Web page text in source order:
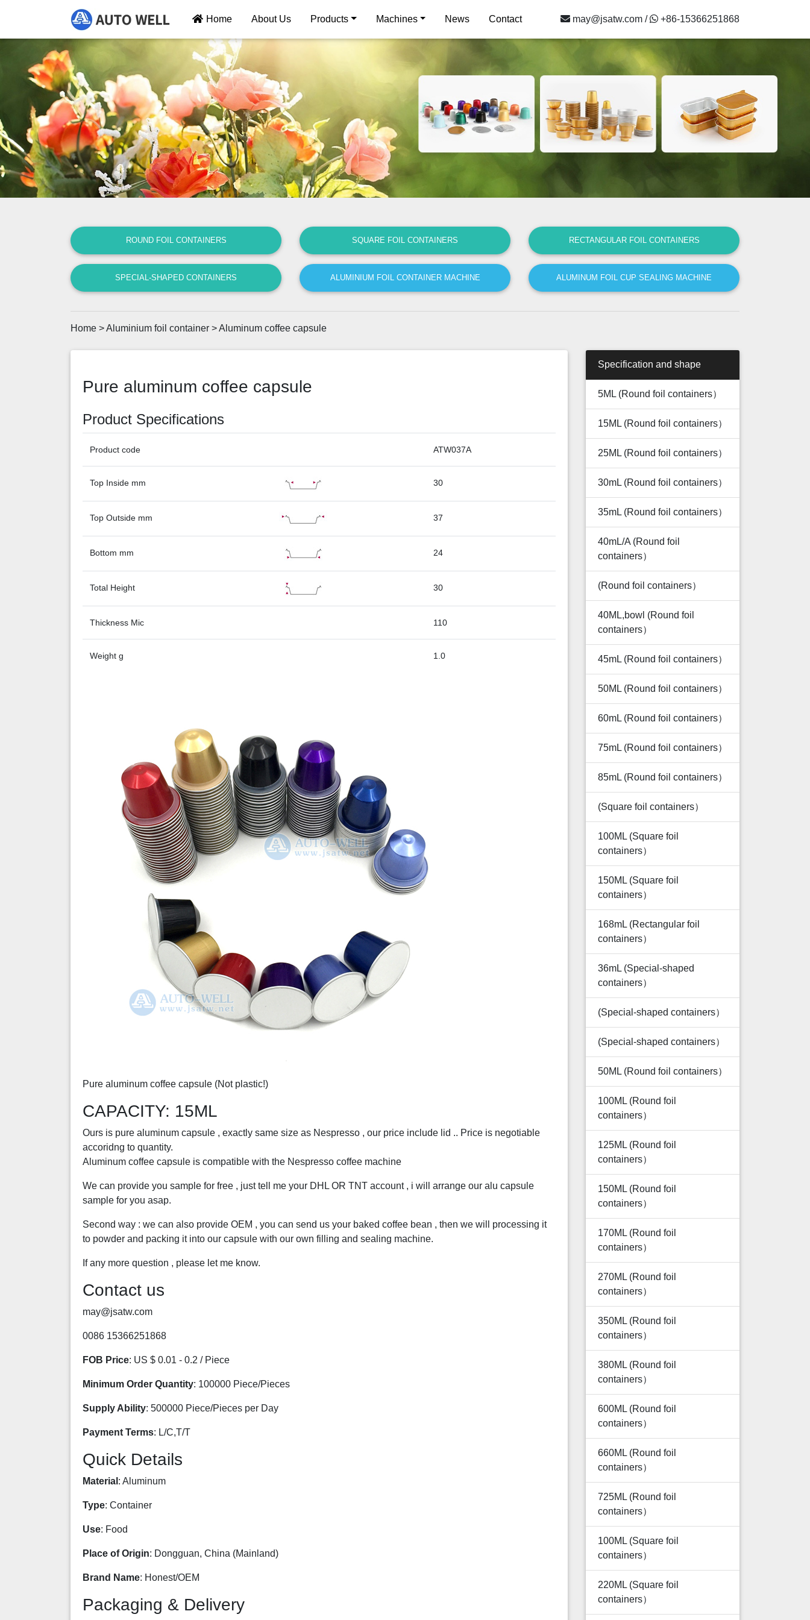
Home About Us Products Machines News Contact may@jsatw.com / +86-15366251868
ROUND FOIL CONTAINERS SQUARE FOIL CONTAINERS RECTANGULAR FOIL CONTAINERS
SPECIAL-SHAPED CONTAINERS ALUMINIUM FOIL CONTAINER MACHINE ALUMINUM FOIL CUP SEALING MACHINE
Home >Aluminium foil container >Aluminum coffee capsule
Pure aluminum coffee capsule
Product Specifications
Product code ATW037A
Top Inside mm 30
Top Outside mm 37
Bottom mm 24
Total Height 30
Thickness Mic 110
Weight g 1.0
Pure aluminum coffee capsule (Not plastic!)
CAPACITY: 15ML
Ours is pure aluminum capsule , exactly same size as Nespresso , our price include lid .. Price is negotiable
accoridng to quantity.
Aluminum coffee capsule is compatible with the Nespresso coffee machine
We can provide you sample for free , just tell me your DHL OR TNT account , i will arrange our alu capsule
sample for you asap.
Second way : we can also provide OEM , you can send us your baked coffee bean , then we will processing it
to powder and packing it into our capsule with our own filling and sealing machine.
If any more question , please let me know.
Contact us
may@jsatw.com
0086 15366251868
FOB Price: US $ 0.01 - 0.2 / Piece
Minimum Order Quantity: 100000 Piece/Pieces
Supply Ability: 500000 Piece/Pieces per Day
Payment Terms: L/C,T/T
Quick Details
Material : Aluminum
Type: Container
Use: Food
Place of Origin: Dongguan, China (Mainland)
Brand Name: Honest/OEM
Packaging & Delivery
Specification and shape
5ML (Round foil containers）
15ML (Round foil containers）
25ML (Round foil containers）
30mL (Round foil containers）
35mL (Round foil containers）
40mL/A (Round foil
containers）
(Round foil containers）
40ML,bowl (Round foil
containers）
45mL (Round foil containers）
50ML (Round foil containers）
60mL (Round foil containers）
75mL (Round foil containers）
85mL (Round foil containers）
(Square foil containers）
100ML (Square foil
containers）
150ML (Square foil
containers）
168mL (Rectangular foil
containers）
36mL (Special-shaped
containers）
(Special-shaped containers）
(Special-shaped containers）
50ML (Round foil containers）
100ML (Round foil
containers）
125ML (Round foil
containers）
150ML (Round foil
containers）
170ML (Round foil
containers）
270ML (Round foil
containers）
350ML (Round foil
containers）
380ML (Round foil
containers）
600ML (Round foil
containers）
660ML (Round foil
containers）
725ML (Round foil
containers）
100ML (Square foil
containers）
220ML (Square foil
containers）